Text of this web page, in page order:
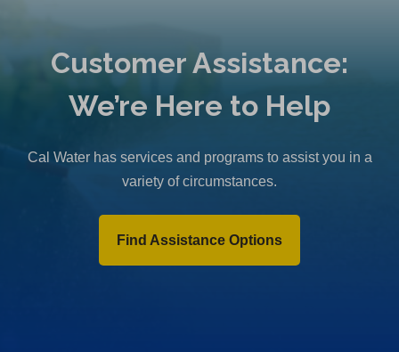
Customer Assistance:
We’re Here to Help
Cal Water has services and programs to assist you in a
variety of circumstances.
Find Assistance Options